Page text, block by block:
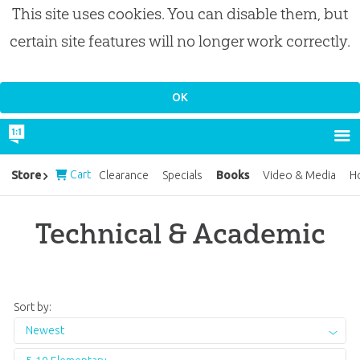
This site uses cookies. You can disable them, but
certain site features will no longer work correctly.
Technical & Academic
Sort by:
Newest
Store Cart Clearance Specials Books Video & Media